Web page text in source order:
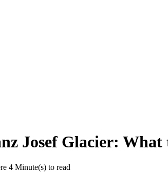
Josef Glacier:
4 Minute(s) to read